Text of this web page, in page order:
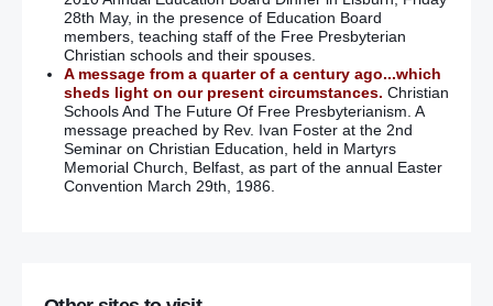
28th May, in the presence of Education Board
members, teaching staff of the Free Presbyterian
Christian schools and their spouses.
A message from a quarter of a century ago...which
sheds light on our present circumstances. Christian
Schools And The Future Of Free Presbyterianism. A
message preached by Rev. Ivan Foster at the 2nd
Seminar on Christian Education, held in Martyrs
Memorial Church, Belfast, as part of the annual Easter
Convention March 29th, 1986.